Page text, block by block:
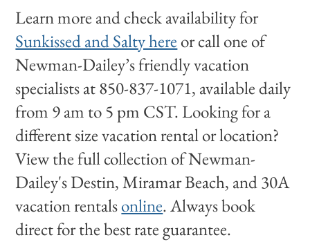
Learn more and check availability for
Sunkissed and Salty here or call one of
Newman-Dailey’s friendly vacation
specialists at 850-837-1071, available daily
from 9 am to 5 pm CST. Looking for a
different size vacation rental or location?
View the full collection of Newman-
Dailey's Destin, Miramar Beach, and 30A
vacation rentalsonline. Always book
direct for the best rate guarantee.